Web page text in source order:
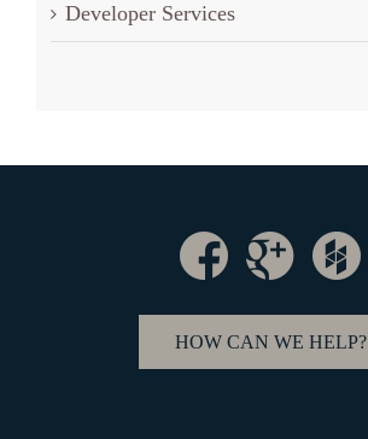
Developer Services
HOW CAN WE HELP?